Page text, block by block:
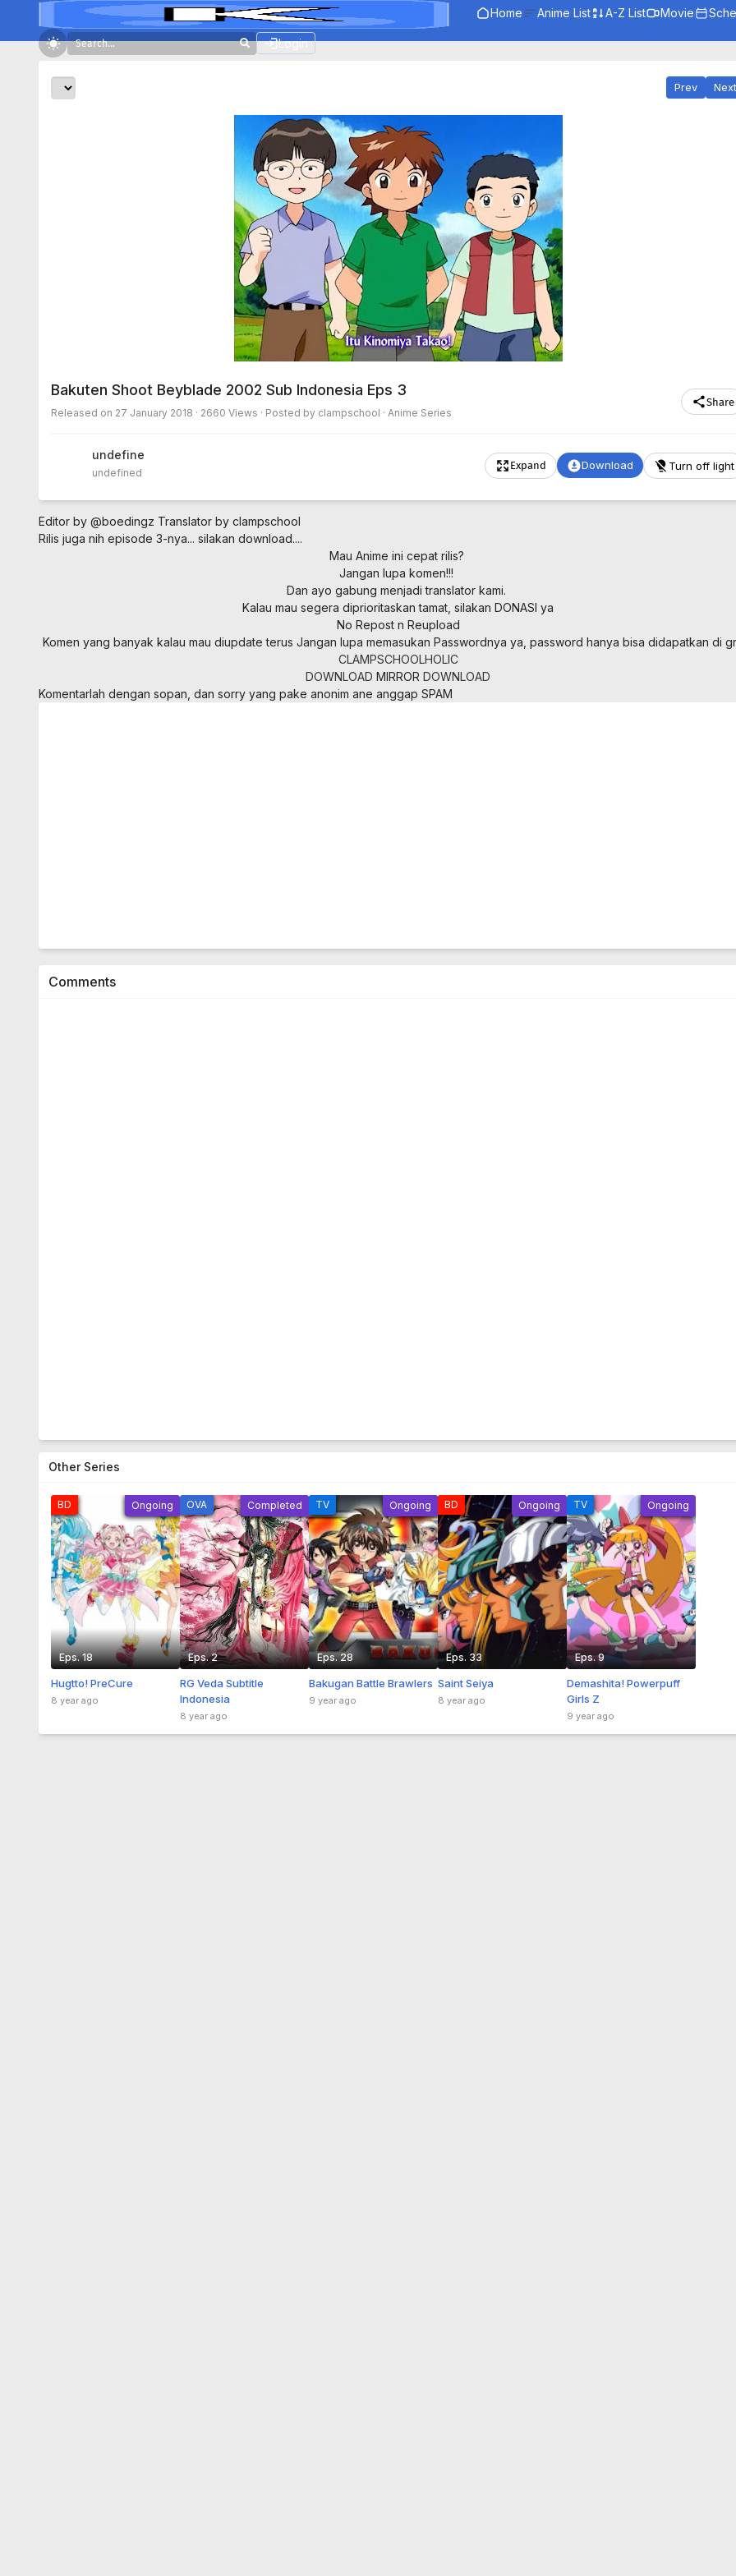
Home Anime List A-Z List Movie
Login
Prev Next
Bakuten Shoot Beyblade 2002 Sub Indonesia Eps 3
Released on 27 January 2018 · 2660 Views · Posted by clampschool · Anime Series
Share
undefined
undefined
Expand Download Turn off light
Editor by @boedingz Translator by clampschool
Rilis juga nih episode 3-nya... silakan download....
Mau Anime ini cepat rilis?
Jangan lupa komen!!!
Dan ayo gabung menjadi translator kami.
Kalau mau segera diprioritaskan tamat, silakan DONASI ya
No Repost n Reupload
Komen yang banyak kalau mau diupdate terus Jangan lupa memasukan Passwordnya ya, password hanya bisa didapatkan di
CLAMPSCHOOLHOLIC
DOWNLOAD MIRROR DOWNLOAD
Komentarlah dengan sopan, dan sorry yang pake anonim ane anggap SPAM
Comments
Other Series
BD Ongoing
Eps. 18
Hugtto! PreCure
8 year ago
OVA Completed
Eps. 2
RG Veda Subtitle
Indonesia
8 year ago
TV Ongoing
Eps. 28
Bakugan Battle Brawlers
9 year ago
BD Ongoing
Eps. 33
Saint Seiya
8 year ago
TV Ongoing
Eps. 9
Demashita! Powerpuff
Girls Z
9 year ago